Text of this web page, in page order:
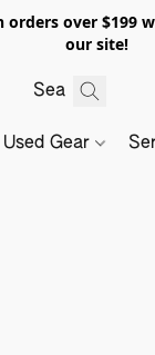
orders over $199
our site!
Used Gear